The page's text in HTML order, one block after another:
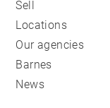
Sell
Locations
Our agencies
Barnes
News